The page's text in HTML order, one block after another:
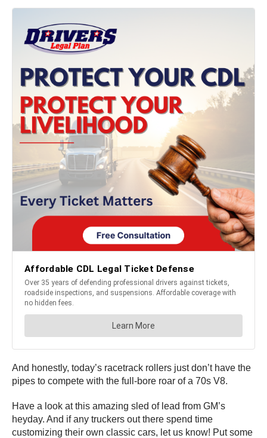
And honestly, today’s racetrack rollers just don’t have the
pipes to compete with the full-bore roar of a 70s V8.
Have a look at this amazing sled of lead from GM’s
heyday. And if any truckers out there spend time
customizing their own classic cars, let us know! Put some